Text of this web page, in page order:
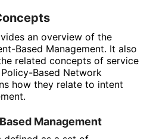
an overview of the
Based Management. It also
related concepts of service
Based Network
how they relate to intent
Management